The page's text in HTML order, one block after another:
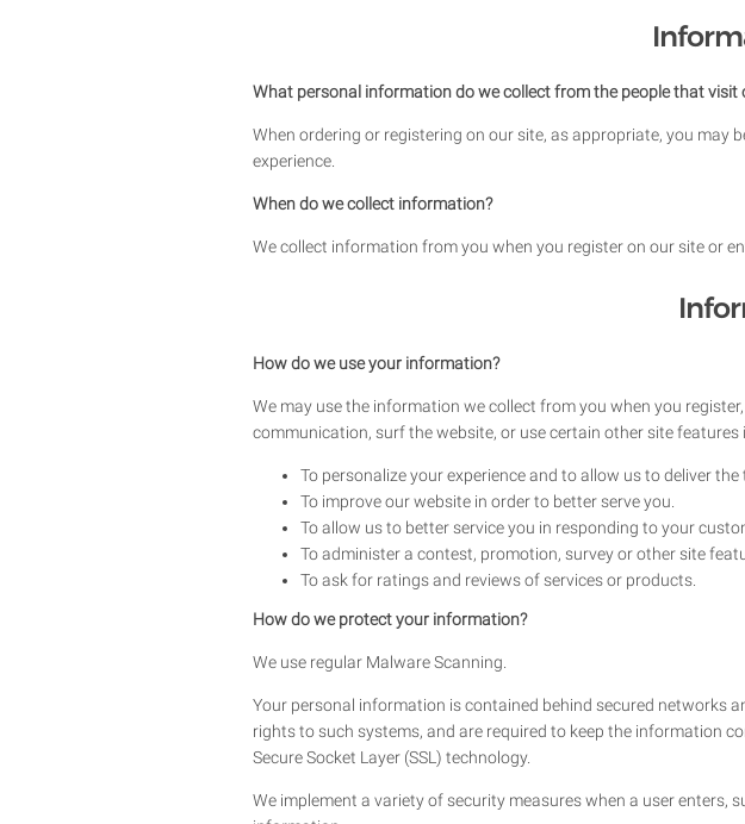
What personal information do we collect from the people that visit
When ordering or registering on our site, as appropriate, you may
experience.
When do we collect information?
We collect information from you when you register on our site or
How do we use your information?
We may use the information we collect from you when you
communication, surf the website, or use certain other site features
To personalize your experience and to allow us to deliver
To improve our website in order to better serve you.
To allow us to better service you in responding to your
To administer a contest, promotion, survey or other site
To ask for ratings and reviews of services or products.
How do we protect your information?
We use regular Malware Scanning.
Your personal information is contained behind secured networks
rights to such systems, and are required to keep the information
Secure Socket Layer (SSL) technology.
We implement a variety of security measures when a user